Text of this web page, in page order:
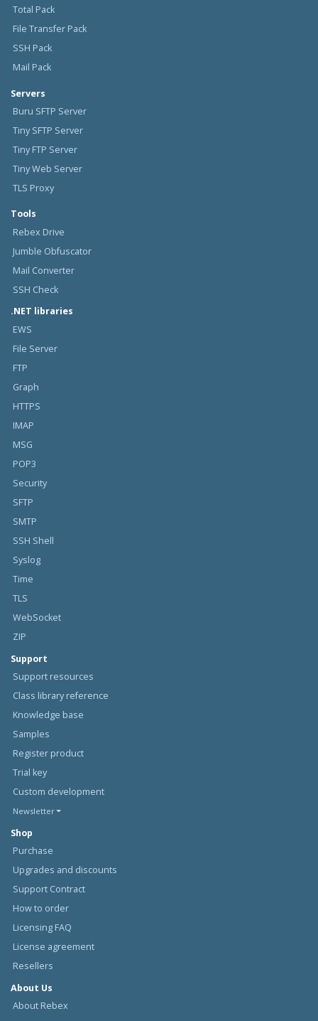
Total Pack
File Transfer Pack
SSH Pack
Mail Pack
Servers
Buru SFTP Server
Tiny SFTP Server
Tiny FTP Server
Tiny Web Server
TLS Proxy
Tools
Rebex Drive
Jumble Obfuscator
Mail Converter
SSH Check
.NET libraries
EWS
File Server
FTP
Graph
HTTPS
IMAP
MSG
POP3
Security
SFTP
SMTP
SSH Shell
Syslog
Time
TLS
WebSocket
ZIP
Support
Support resources
Class library reference
Knowledge base
Samples
Register product
Trial key
Custom development
Newsletter
Shop
Purchase
Upgrades and discounts
Support Contract
How to order
Licensing FAQ
License agreement
Resellers
About Us
About Rebex